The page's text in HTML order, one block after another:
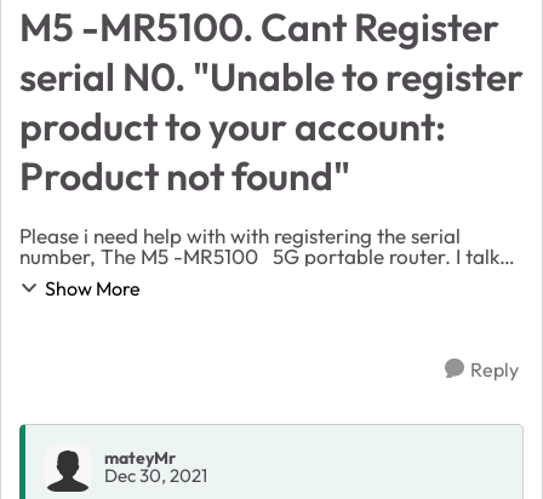
M5 -MR5100. Cant Register
serial N0. "Unable to register
product to your account:
Product not found"
Please i need help with with registering the serial
number, The M5 -MR5100 5G portable router. I talked
to support today and they gave me a Case No:
45476805 & wanted me to send a photo through ...
Show More
Reply
mateyMr
Dec 30, 2021